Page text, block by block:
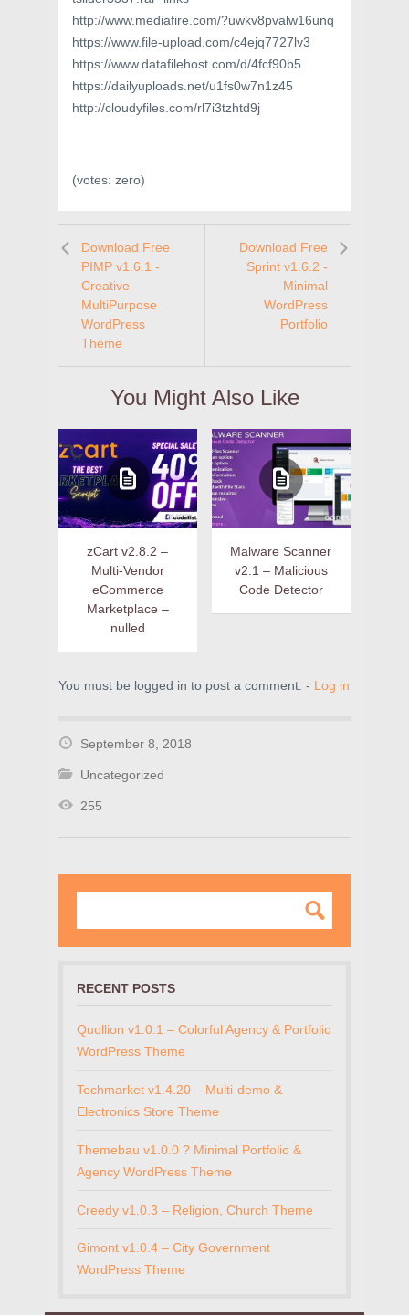
http://www.mediafire.com/?uwkv8pvalw16unq
https://www.file-upload.com/c4ejq7727lv3
https://www.datafilehost.com/d/4fcf90b5
https://dailyuploads.net/u1fs0w7n1z45
http://cloudyfiles.com/rl7i3tzhtd9j
(votes: zero)
Download Free
PIMP v1.6.1 -
Creative
MultiPurpose
WordPress
Theme
Download Free
Sprint v1.6.2 -
Minimal
WordPress
Portfolio
You Might Also Like
zCart v2.8.2 –
Multi-Vendor
eCommerce
Marketplace –
nulled
Malware Scanner
v2.1 – Malicious
Code Detector
You must be logged in to post a comment. - Log in
September 8, 2018
Uncategorized
255
RECENT POSTS
Quollion v1.0.1 – Colorful Agency & Portfolio
WordPress Theme
Techmarket v1.4.20 – Multi-demo &
Electronics Store Theme
Themebau v1.0.0 ? Minimal Portfolio &
Agency WordPress Theme
Creedy v1.0.3 – Religion, Church Theme
Gimont v1.0.4 – City Government
WordPress Theme